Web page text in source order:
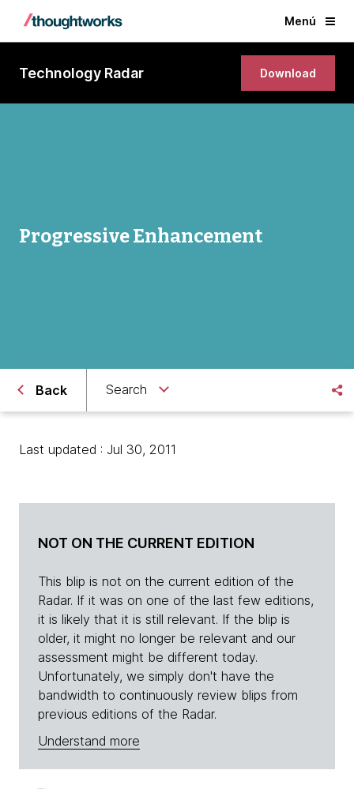
Menú
Technology Radar Download
Progressive Enhancement
Back Search
Last updated : Jul 30, 2011
NOT ON THE CURRENT EDITION
This blip is not on the current edition of the
Radar. If it was on one of the last few editions,
it is likely that it is still relevant. If the blip is
older, it might no longer be relevant and our
assessment might be different today.
Unfortunately, we simply don't have the
bandwidth to continuously review blips from
previous editions of the Radar.
Understand more